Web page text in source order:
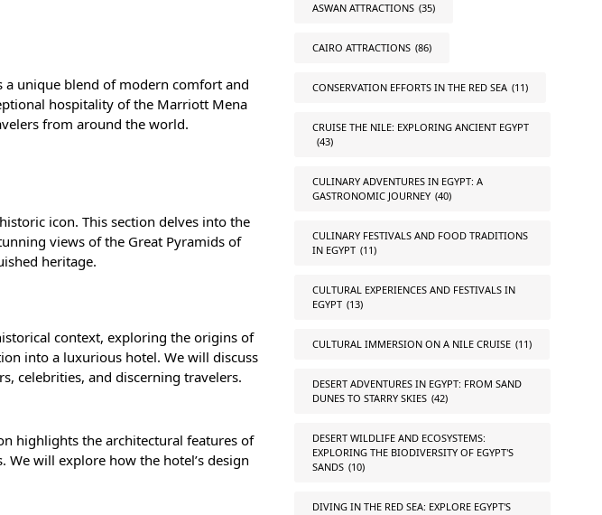
unique blend of modern comfort and
hospitality of the Marriott Mena
from around the world.
icon. This section delves into the
views of the Great Pyramids of
heritage.
context, exploring the origins of
into a luxurious hotel. We will discuss
celebrities, and discerning travelers.
highlights the architectural features of
We will explore how the hotel’s design
ASWAN ATTRACTIONS (35)
CAIRO ATTRACTIONS (86)
CONSERVATION EFFORTS IN THE RED SEA (11)
CRUISE THE NILE: EXPLORING ANCIENT EGYPT
(43)
CULINARY ADVENTURES IN EGYPT: A
GASTRONOMIC JOURNEY (40)
CULINARY FESTIVALS AND FOOD TRADITIONS
IN EGYPT (11)
CULTURAL EXPERIENCES AND FESTIVALS IN
EGYPT (13)
CULTURAL IMMERSION ON A NILE CRUISE (11)
DESERT ADVENTURES IN EGYPT: FROM SAND
DUNES TO STARRY SKIES (42)
DESERT WILDLIFE AND ECOSYSTEMS:
EXPLORING THE BIODIVERSITY OF EGYPT'S
SANDS (10)
DIVING IN THE RED SEA: EXPLORE EGYPT'S